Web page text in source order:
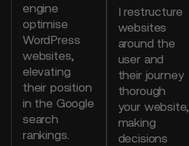
engine
optimise
WordPress
websites,
elevating
their position
in the Google
search
rankings.
I restructure
websites
around the
user and
their journey
thorough
your website,
making
decisions